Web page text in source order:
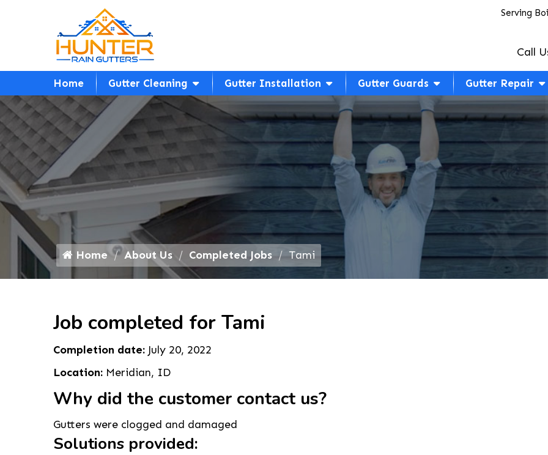
Serving
Call
Home Gutter Cleaning Gutter Installation Gutter Guards Gutter Repair
Home About Us Completed Jobs Tami
Job completed for Tami
Completion date: July 20, 2022
Location: Meridian, ID
Why did the customer contact us?
Gutters were clogged and damaged
Solutions provided: